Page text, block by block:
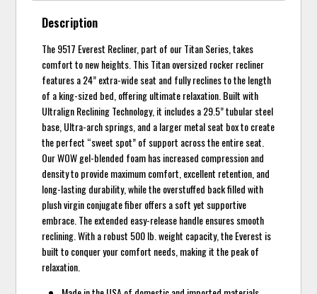
Description
The 9517 Everest Recliner, part of our Titan Series, takes
comfort to new heights. This Titan oversized rocker recliner
features a 24” extra-wide seat and fully reclines to the length
of a king-sized bed, offering ultimate relaxation. Built with
Ultralign Reclining Technology, it includes a 29.5” tubular steel
base, Ultra-arch springs, and a larger metal seat box to create
the perfect “sweet spot” of support across the entire seat.
Our WOW gel-blended foam has increased compression and
density to provide maximum comfort, excellent retention, and
long-lasting durability, while the overstuffed back filled with
plush virgin conjugate fiber offers a soft yet supportive
embrace. The extended easy-release handle ensures smooth
reclining. With a robust 500 lb. weight capacity, the Everest is
built to conquer your comfort needs, making it the peak of
relaxation.